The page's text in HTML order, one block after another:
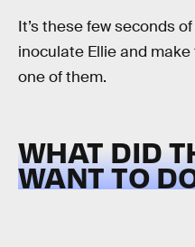
It’s these few seconds
inoculate Ellie and
one of them.
WHAT DID
WANT TO